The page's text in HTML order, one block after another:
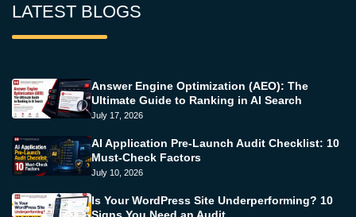
LATEST BLOGS
Answer Engine Optimization (AEO): The
Ultimate Guide to Ranking in AI Search
July 17, 2026
AI Application Pre-Launch Audit Checklist: 10
Must-Check Factors
July 10, 2026
Is Your WordPress Site Underperforming? 10
Signs You Need an Audit